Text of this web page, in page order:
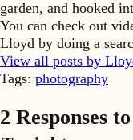
garden, and hooked
You can check out
Lloyd by doing a
View all posts by
Tags: photography
2 Responses to